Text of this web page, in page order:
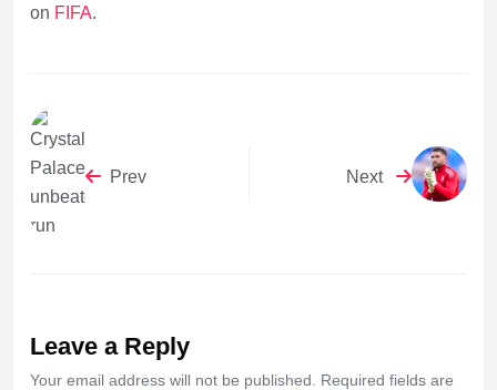
on FIFA.
Prev Next
Leave a Reply
Your email address will not be published. Required fields are